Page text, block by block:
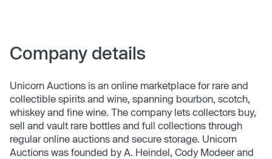
Company details
Unicorn Auctions is an online marketplace for rare and
collectible spirits and wine, spanning bourbon, scotch,
whiskey and fine wine. The company lets collectors buy,
sell and vault rare bottles and full collections through
regular online auctions and secure storage. Unicorn
Auctions was founded by A. Heindel, Cody Modeer and